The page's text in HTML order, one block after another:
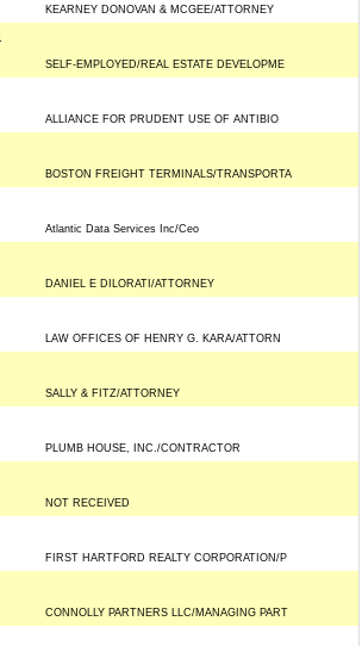
KEARNEY DONOVAN & MCGEE/ATTORNEY
SELF-EMPLOYED/REAL ESTATE DEVELOPME
ALLIANCE FOR PRUDENT USE OF ANTIBIO
BOSTON FREIGHT TERMINALS/TRANSPORTA
Atlantic Data Services Inc/Ceo
DANIEL E DILORATI/ATTORNEY
LAW OFFICES OF HENRY G. KARA/ATTORN
SALLY & FITZ/ATTORNEY
PLUMB HOUSE, INC./CONTRACTOR
NOT RECEIVED
FIRST HARTFORD REALTY CORPORATION/P
CONNOLLY PARTNERS LLC/MANAGING PART